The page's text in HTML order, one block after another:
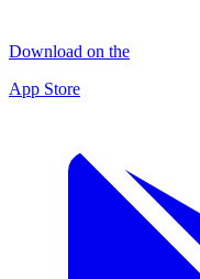
Download on the
App Store